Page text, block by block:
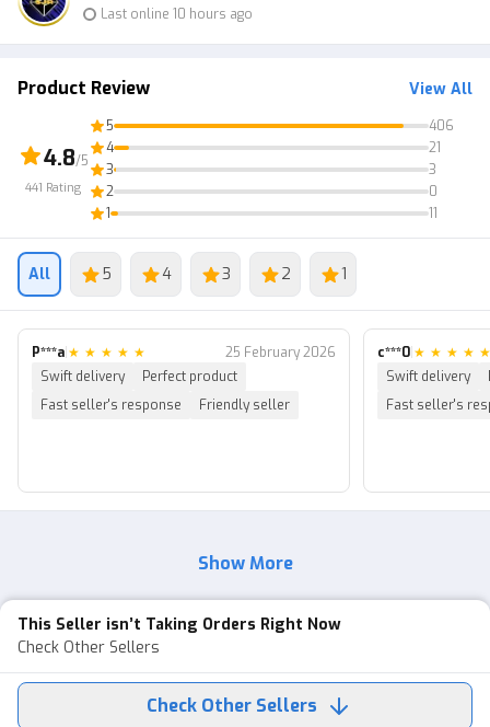
*Account is age-checked 18+ and can access Voice Chat
features!!
The account is verified with an email, you will receive the
You must log in to the email on the mail.tm website to
get the verification code. If you’re confused, just chat to
get a step-by-step tutorial :))
Automatic delivery: Please check the order details after
payment. If you still don’t understand how to log in, you
can contact the seller. I’m ready to help 24/7 :))
━━
Why buy from us?
We provide a warranty for 1 week from when the buyer
receives the account. This is to provide more comfort to
It does NOT apply if:
・You forget the Roblox or email password
・The account gets banned or blocked due to violations
Last online 10 hours ago
Product Review View All
4.8/5
441 Rating
5
406
4
21
3
3
2
0
1
11
All 5 4 3 2 1
P***a ★ ★ ★ ★ ★
25 February 2026
Swift delivery
Perfect product
Fast seller's response
Friendly seller
c***0 ★ ★ ★ ★ ★
Swift delivery
Fast seller's
Show More
This Seller isn’t Taking Orders Right Now
Check Other Sellers
Check Other Sellers